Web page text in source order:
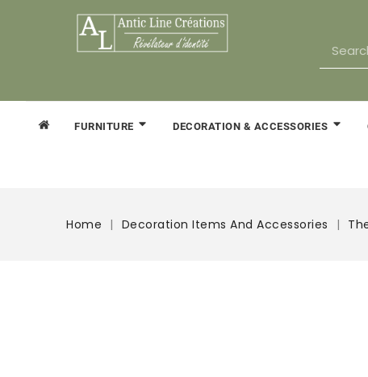
FURNITURE DECORATION & ACCESSORIES
Home Decoration Items And Accessories